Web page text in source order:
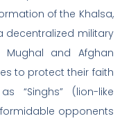
of the Khalsa,
decentralized military
Mughal and Afghan
to protect their faith
“Singhs” (lion-like
opponents